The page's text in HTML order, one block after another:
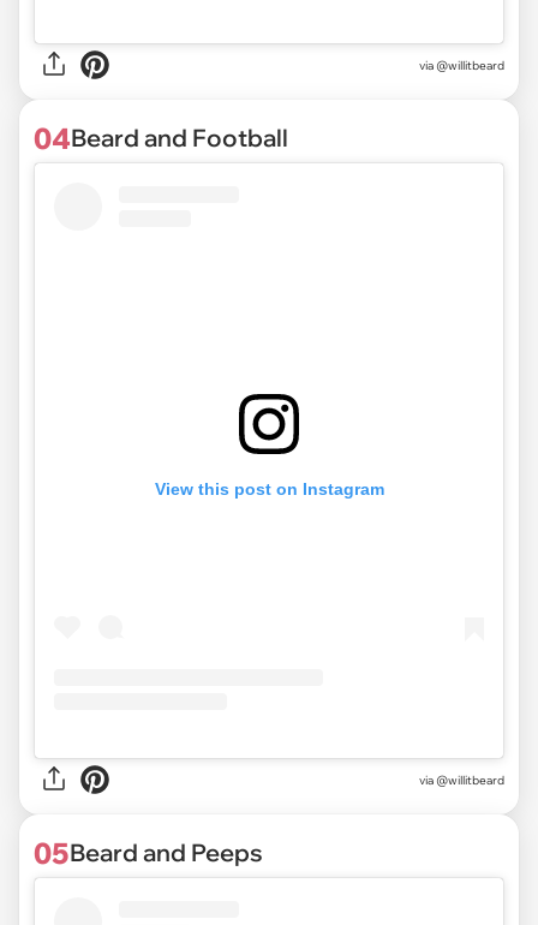
via @willitbeard
04Beard and Football
View this post on Instagram
via @willitbeard
05Beard and Peeps